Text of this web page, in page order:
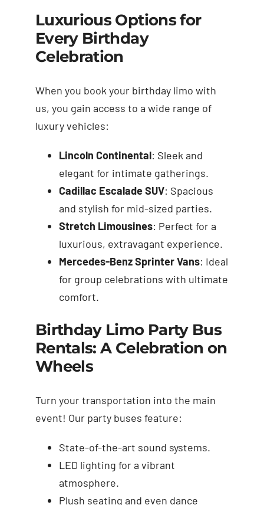
Luxurious Options for
Every Birthday
Celebration
When you book your birthday limo with
us, you gain access to a wide range of
luxury vehicles:
Lincoln Continental: Sleek and
elegant for intimate gatherings.
Cadillac Escalade SUV: Spacious
and stylish for mid-sized parties.
Stretch Limousines: Perfect for a
luxurious, extravagant experience.
Mercedes-Benz Sprinter Vans: Ideal
for group celebrations with ultimate
comfort.
Birthday Limo Party Bus
Rentals: A Celebration on
Wheels
Turn your transportation into the main
event! Our party buses feature:
State-of-the-art sound systems.
LED lighting for a vibrant
atmosphere.
Plush seating and even dance